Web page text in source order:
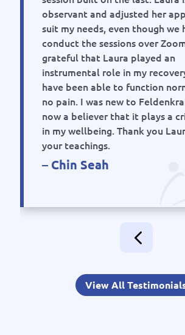
observant and adjusted her
suit my needs, even though we
conduct the sessions over
grateful that Laura played an
instrumental role in my
have been able to function
no pain. I was new to
now a believer that it plays a
in my wellbeing. Thank you
your teachings.
– Chin Seah
View All